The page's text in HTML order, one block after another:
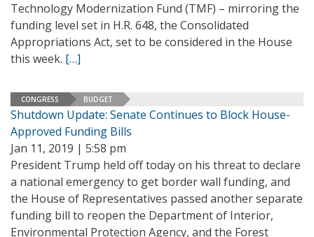
Technology Modernization Fund (TMF) – mirroring the
funding level set in H.R. 648, the Consolidated
Appropriations Act, set to be considered in the House
this week. […]
CONGRESS BUDGET
Shutdown Update: Senate Continues to Block House-
Approved Funding Bills
Jan 11, 2019 | 5:58 pm
President Trump held off today on his threat to declare
a national emergency to get border wall funding, and
the House of Representatives passed another separate
funding bill to reopen the Department of Interior,
Environmental Protection Agency, and the Forest